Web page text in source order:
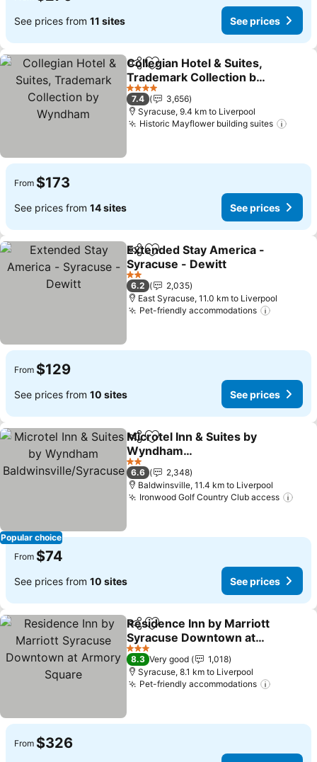
See prices from 11 sites See prices
ShareAdd to favorites
Collegian Hotel & Suites,
Trademark Collection by
Wyndham
4 Stars
7.4
3,656
Syracuse, 9.4 km to Liverpool
Historic Mayflower building suites
From $173
See prices from 14 sites See prices
ShareAdd to favorites
Extended Stay America -
Syracuse - Dewitt
2 Stars
6.2
2,035
East Syracuse, 11.0 km to Liverpool
Pet-friendly accommodations
From $129
See prices from 10 sites See prices
Popular choice
ShareAdd to favorites
Microtel Inn & Suites by
Wyndham
Baldwinsville/Syracuse
2 Stars
6.6
2,348
Baldwinsville, 11.4 km to Liverpool
Ironwood Golf Country Club access
From $74
See prices from 10 sites See prices
ShareAdd to favorites
Residence Inn by Marriott
Syracuse Downtown at
Armory Square
3 Stars
8.3 Very good
1,018
Syracuse, 8.1 km to Liverpool
Pet-friendly accommodations
From $326